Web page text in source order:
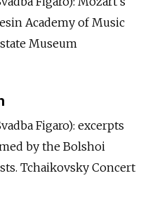
Academy of Music
Museum
Figaro): excerpts
by the Bolshoi
Tchaikovsky Concert